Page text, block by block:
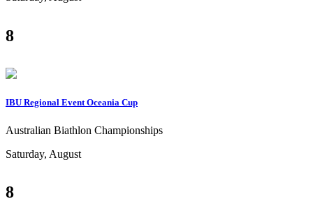
8
IBU Regional Event Oceania Cup
Australian Biathlon Championships
Saturday, August
8